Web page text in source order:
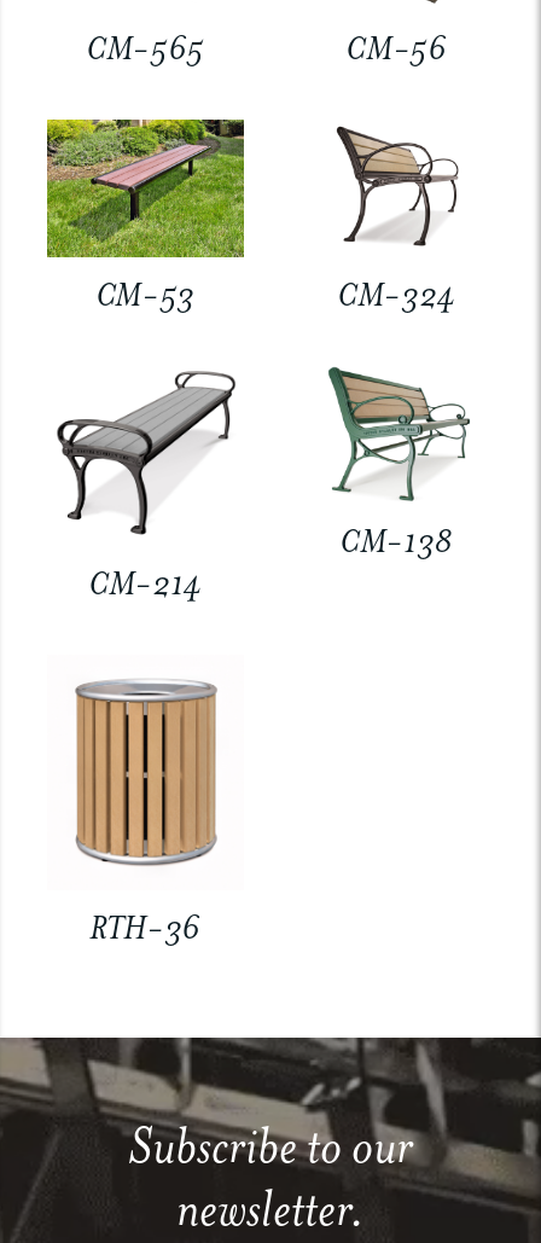
CM-565 CM-56
CM-53 CM-324
CM-214
CM-138
RTH-36
Subscribe to our
newsletter.